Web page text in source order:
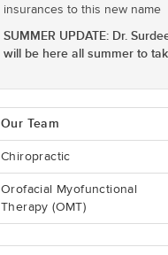
insurances to this new name
SUMMER UPDATE: Dr.
will be here all summer to
Our Team
Chiropractic
Orofacial Myofunctional
Therapy (OMT)